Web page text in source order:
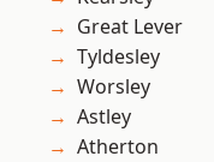
Great Lever
Tyldesley
Worsley
Astley
Atherton